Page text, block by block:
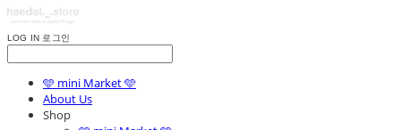
LOG IN 로그인
🩵 mini Market 🩵
About Us
Shop